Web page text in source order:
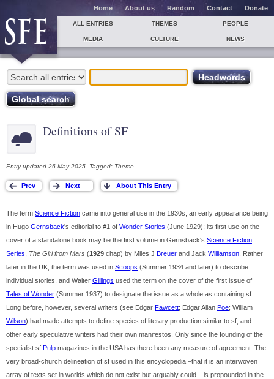
Home About us Random Contact Donate
ALL ENTRIES THEMES PEOPLE
MEDIA CULTURE NEWS
Definitions of SF
Entry updated 26 May 2025. Tagged: Theme.
The term Science Fiction came into general use in the 1930s, an early appearance being
in Hugo Gernsback's editorial to #1 of Wonder Stories (June 1929); its first use on the
cover of a standalone book may be the first volume in Gernsback's Science Fiction
Series
The Girl from Mars (1929 chap) by Miles J Breuer and Jack Williamson . Rather
later in the UK, the term was used in Scoops (Summer 1934 and later) to describe
individual stories, and Walter Gillings used the term on the cover of the first issue of
Tales of Wonder (Summer 1937) to designate the issue as a whole as containing sf.
Long before, however, several writers (see Edgar Fawcett; Edgar Allan Poe; William
Wilson) had made attempts to define species of literary production similar to sf, and
other early speculative writers had their own manifestos. Only since the founding of the
specialist sf Pulp magazines in the USA has there been any measure of agreement. The
very broad-church delineation of sf used in this encyclopedia –that it is an interwoven
array of texts set in worlds which do not exist but arguably could – is propounded in the